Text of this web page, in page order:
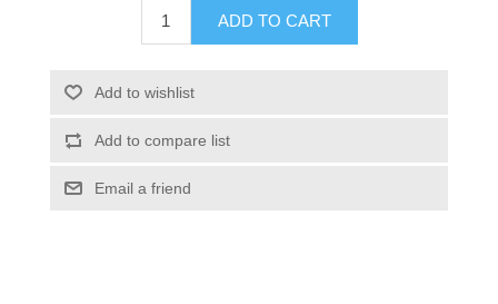
ADD TO CART
Add to wishlist
Add to compare list
Email a friend